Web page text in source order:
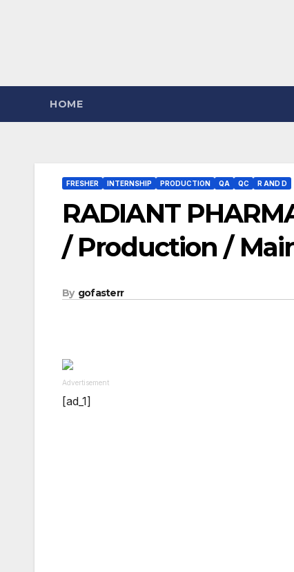
HOME
FRESHER INTERNSHIP PRODUCTION QA QC R AND D
RADIANT
/ Production /
By gofasterr
Advertisement
[ad_1]